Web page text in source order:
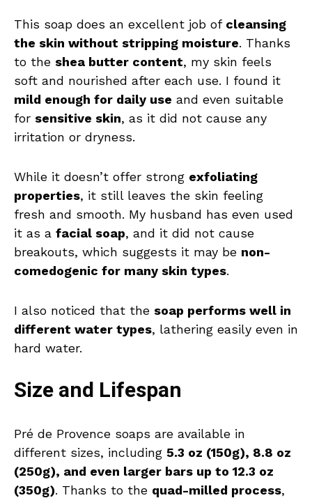
This soap does an excellent job of cleansing
the skin without stripping moisture. Thanks
to the shea butter content, my skin feels
soft and nourished after each use. I found it
mild enough for daily use and even suitable
for sensitive skin, as it did not cause any
irritation or dryness.
While it doesn’t offer strong exfoliating
properties, it still leaves the skin feeling
fresh and smooth. My husband has even used
it as a facial soap, and it did not cause
breakouts, which suggests it may be non-
comedogenic for many skin types.
I also noticed that the soap performs well in
different water types, lathering easily even in
hard water.
Size and Lifespan
Pré de Provence soaps are available in
different sizes, including 5.3 oz (150g), 8.8 oz
(250g), and even larger bars up to 12.3 oz
(350g). Thanks to the quad-milled process,